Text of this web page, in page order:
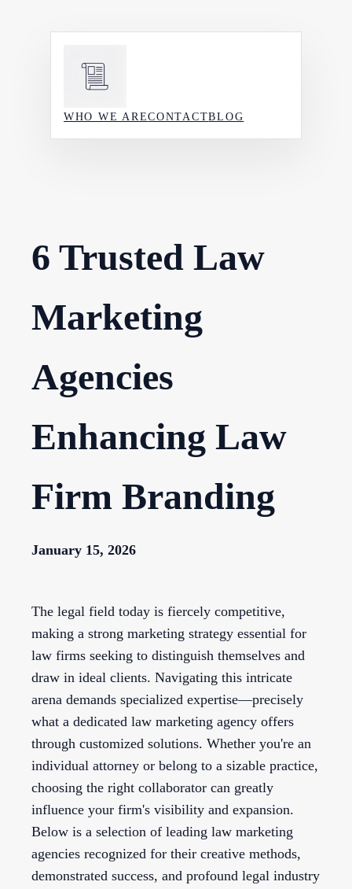
WHO WE ARECONTACTBLOG
6 Trusted Law
Marketing
Agencies
Enhancing Law
Firm Branding
January 15, 2026
The legal field today is fiercely competitive,
making a strong marketing strategy essential for
law firms seeking to distinguish themselves and
draw in ideal clients. Navigating this intricate
arena demands specialized expertise—precisely
what a dedicated law marketing agency offers
through customized solutions. Whether you're an
individual attorney or belong to a sizable practice,
choosing the right collaborator can greatly
influence your firm's visibility and expansion.
Below is a selection of leading law marketing
agencies recognized for their creative methods,
demonstrated success, and profound legal industry